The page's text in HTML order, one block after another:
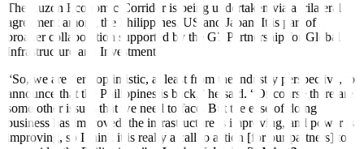
The Luzon Economic Corridor is being undertaken via a trilateral
agreement among the Philippines, US and Japan. It is part of a
broader collaboration supported by the G7 Partnership for Global
Infrastructure and Investment.
“So, we are very optimistic, at least from the industry perspective, to
announce that the Philippines is back,” he said. “Of course there are
some other issues that we need to face. But the ease of doing
business has improved, the infrastructure is improving, and power is
improving, so I think it is really a call to action [for our partners] to